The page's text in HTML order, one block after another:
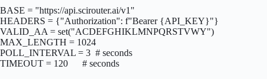
BASE = "https://api.scirouter.ai/v1"
HEADERS = {"Authorization": f"Bearer {API_KEY}"}
VALID_AA = set("ACDEFGHIKLMNPQRSTVWY")
MAX_LENGTH = 1024
POLL_INTERVAL = 3  # seconds
TIMEOUT = 120      # seconds